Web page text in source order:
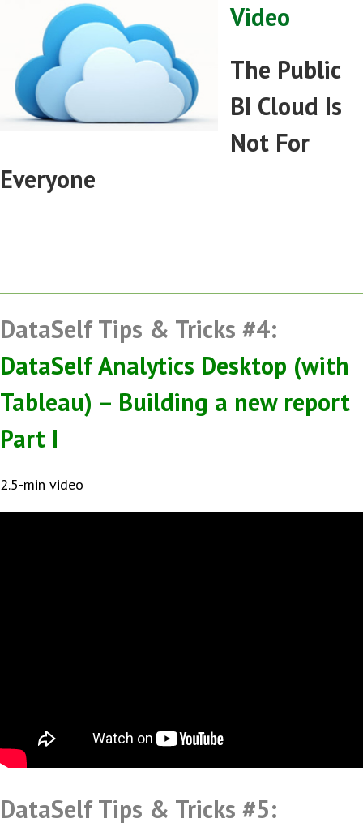
Video
The Public
BI Cloud Is
Not For
Everyone
DataSelf Tips & Tricks #4:
DataSelf Analytics Desktop (with
Tableau) – Building a new report
Part I
2.5-min video
DataSelf Tips & Tricks #5: